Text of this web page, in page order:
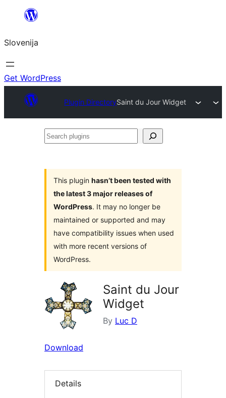
Preskoči
vsebino
Slovenija
Get WordPress
Plugin DirectorySaint du Jour Widget
Search
This plugin hasn’t been tested with
the latest 3 major releases of
WordPress. It may no longer be
maintained or supported and may
have compatibility issues when used
with more recent versions of
WordPress.
Saint du Jour
Widget
By Luc D
Download
Details